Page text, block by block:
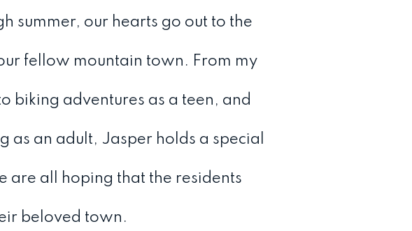
summer, our hearts go out to the
fellow mountain town. From my
biking adventures as a teen, and
as an adult, Jasper holds a special
are all hoping that the residents
beloved town.